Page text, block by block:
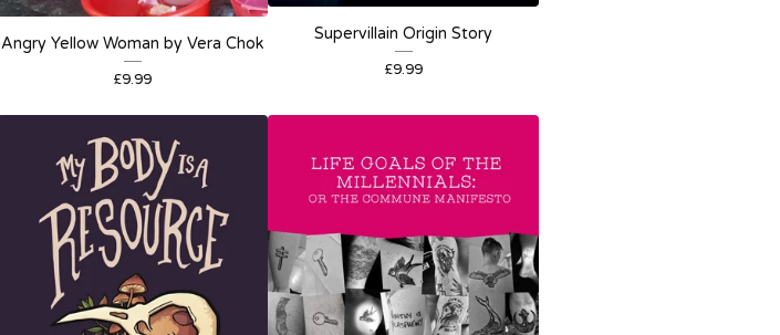
Angry Yellow Woman by Vera Chok
£9.99
Supervillain Origin Story
£9.99